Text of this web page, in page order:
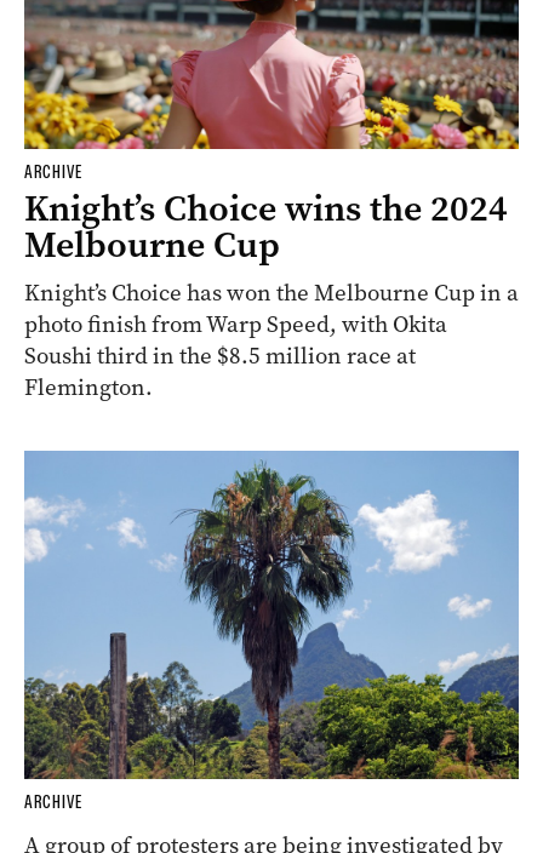
ARCHIVE
Knight’s Choice wins the 2024
Melbourne Cup
Knight’s Choice has won the Melbourne Cup in a
photo finish from Warp Speed, with Okita
Soushi third in the $8.5 million race at
Flemington.
ARCHIVE
A group of protesters are being investigated by